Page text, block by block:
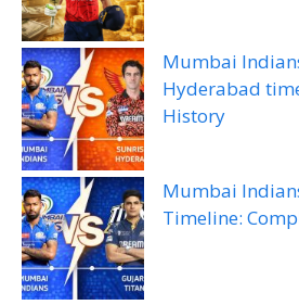
Mumbai
Hyderabad
History
Mumbai
Timeline: